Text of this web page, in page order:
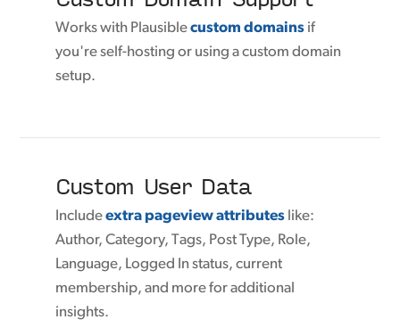
Works with Plausiblecustom domains if
you're self-hosting or using a custom domain
setup.
Custom User Data
Includeextra pageview attributes like:
Author, Category, Tags, Post Type, Role,
Language, Logged In status, current
membership, and more for additional
insights.